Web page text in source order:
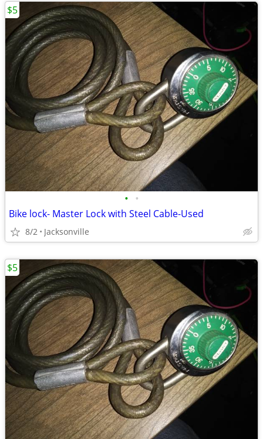
• •
Bike lock- Master Lock with Steel Cable-Used
8/2 Jacksonville
$5
$5